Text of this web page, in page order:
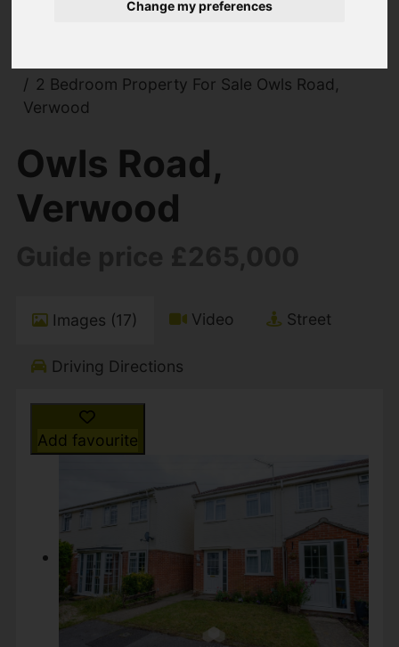
Change my preferences
2 Bedroom Property For Sale Owls Road,
Verwood
Owls Road,
Verwood
Images (17) Video Street
Driving Directions
Add favourite